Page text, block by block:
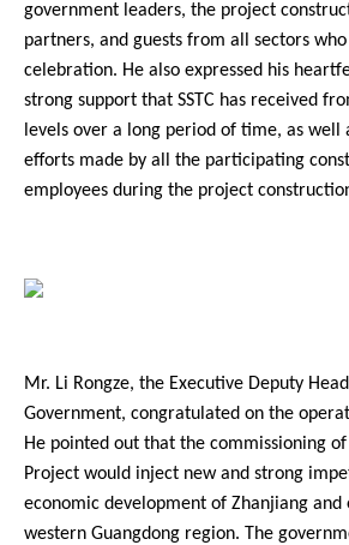
Contact Us
government leaders, the project
partners, and guests from all sectors
celebration. He also expressed his
strong support that SSTC has received
levels over a long period of time, as well
efforts made by all the participating
employees during the project
Mr. Li Rongze, the Executive Deputy
Government, congratulated on the
He pointed out that the commissioning
Project would inject new and strong
economic development of Zhanjiang and
western Guangdong region. The